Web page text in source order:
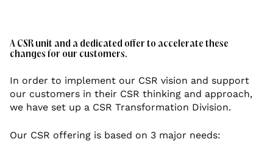
A CSR unit and a dedicated offer to accelerate these
changes for our customers.
In order to implement our CSR vision and support
our customers in their CSR thinking and approach,
we have set up a CSR Transformation Division.
Our CSR offering is based on 3 major needs: